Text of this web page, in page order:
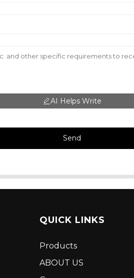
AI Helps Write
Send
QUICK LINKS
Products
ABOUT US